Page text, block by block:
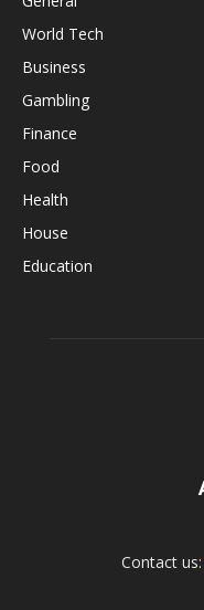
World Tech
Business
Gambling
Finance
Food
Health
House
Education
Contact us: